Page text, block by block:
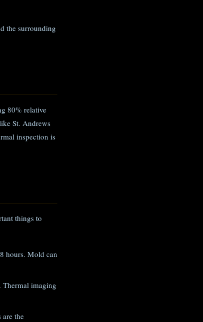
the surrounding
80% relative
St. Andrews
inspection is
things to
hours. Mold can
Thermal imaging
are the